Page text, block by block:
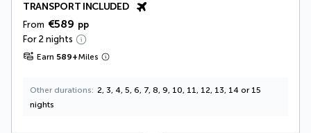
TRANSPORT INCLUDED
From €589 pp
For 2 nights
Earn 589+Miles
Other durations
2, 3, 4, 5, 6, 7, 8, 9, 10, 11, 12, 13, 14 or 15
nights